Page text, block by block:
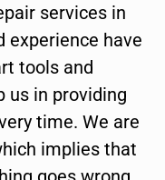
services in
experience have
tools and
us in providing
time. We are
implies that